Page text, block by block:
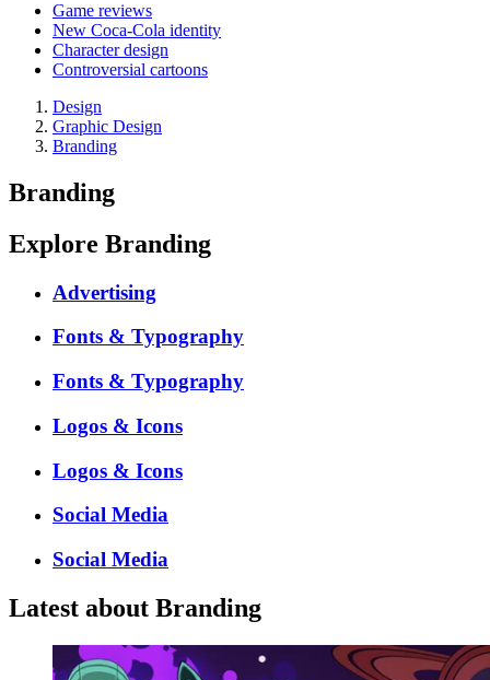
Game reviews
New Coca-Cola identity
Character design
Controversial cartoons
Design
Graphic Design
Branding
Branding
Explore Branding
Advertising
Fonts & Typography
Fonts & Typography
Logos & Icons
Logos & Icons
Social Media
Social Media
Latest about Branding